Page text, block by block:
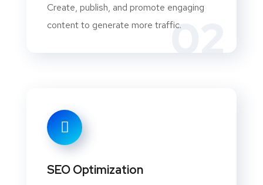
02
Create, publish, and promote engaging
content to generate more traffic.
SEO Optimization